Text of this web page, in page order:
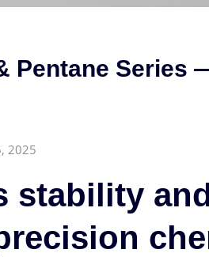
Pentane Series
2025
stability